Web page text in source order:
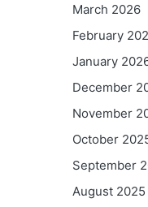
March 2026
February
January
December
November
October
September
August 2025